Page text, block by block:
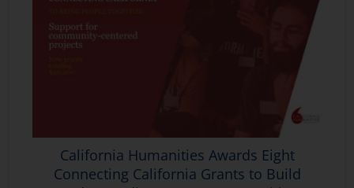
California Humanities Awards Eight
Connecting California Grants to Build